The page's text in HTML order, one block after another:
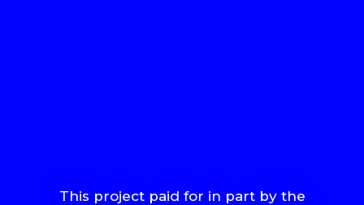
This project paid for in part by the